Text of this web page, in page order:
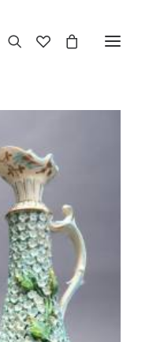
Sale